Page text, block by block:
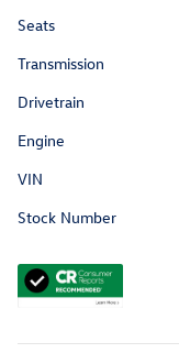
Seats
Transmission
Drivetrain
Engine
VIN
Stock Number